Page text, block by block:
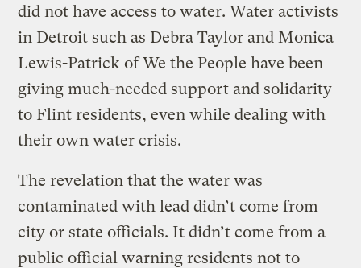
did not have access to water. Water activists
in Detroit such as Debra Taylor and Monica
Lewis-Patrick of We the People have been
giving much-needed support and solidarity
to Flint residents, even while dealing with
their own water crisis.
The revelation that the water was
contaminated with lead didn’t come from
city or state officials. It didn’t come from a
public official warning residents not to